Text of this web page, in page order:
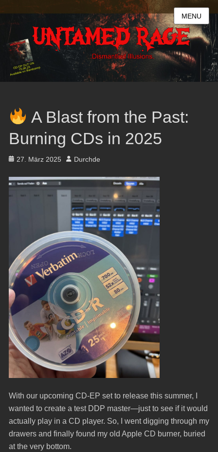
MENU
A Blast from the Past:
Burning CDs in 2025
Posted
27. März 2025 Author
Durchde
With our upcoming CD-EP set to release this summer, I
wanted to create a test DDP master—just to see if it would
actually play in a CD player. So, I went digging through my
drawers and finally found my old Apple CD burner, buried
at the very bottom.